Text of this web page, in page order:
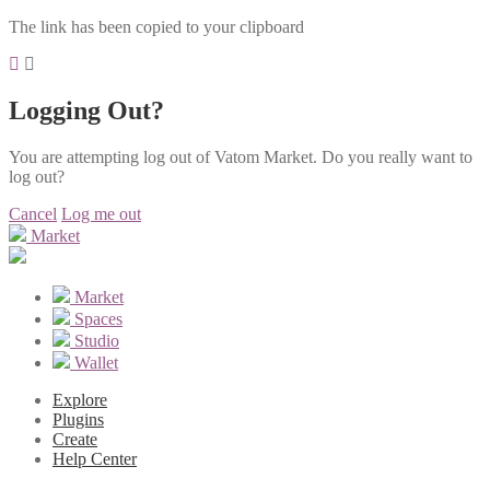
The link has been copied to your clipboard
Logging Out?
You are attempting log out of Vatom Market. Do you really want to
log out?
Cancel Log me out
Market
Market
Spaces
Studio
Wallet
Explore
Plugins
Create
Help Center